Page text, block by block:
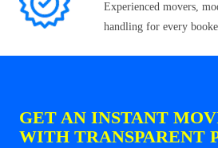
Experienced movers,
handling for every
GET AN INSTANT
WITH TRANSPARENT